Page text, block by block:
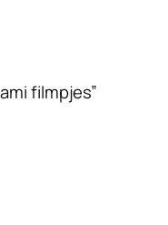
filmpjes”